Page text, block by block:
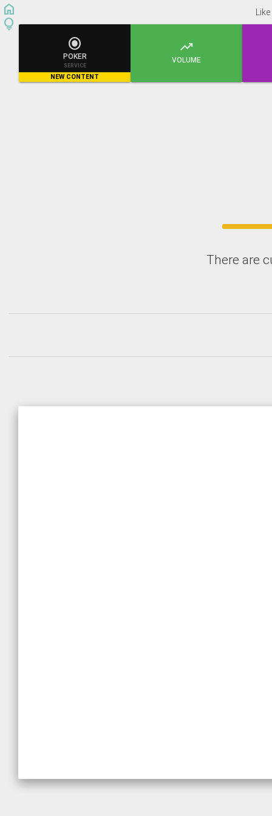
home
lightbulb

POKER
SERVICE
NEW CONTENT

VOLUME
There are